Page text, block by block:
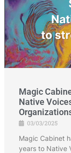
Magic
Native
03/03/2025
Magic Cabinet
years to Native